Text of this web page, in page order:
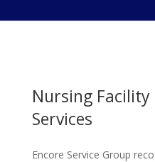
Nursing
Services
Encore Service Group